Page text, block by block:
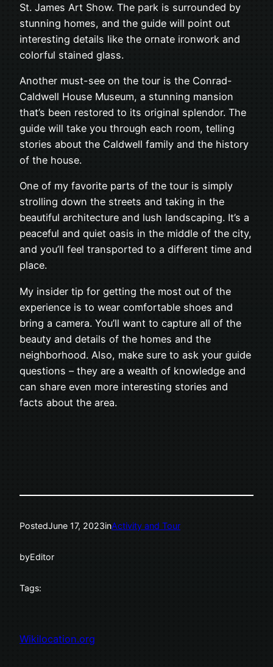
St. James Art Show. The park is surrounded by
stunning homes, and the guide will point out
interesting details like the ornate ironwork and
colorful stained glass.
Another must-see on the tour is the Conrad-
Caldwell House Museum, a stunning mansion
that’s been restored to its original splendor. The
guide will take you through each room, telling
stories about the Caldwell family and the history
of the house.
One of my favorite parts of the tour is simply
strolling down the streets and taking in the
beautiful architecture and lush landscaping. It’s a
peaceful and quiet oasis in the middle of the city,
and you’ll feel transported to a different time and
place.
My insider tip for getting the most out of the
experience is to wear comfortable shoes and
bring a camera. You’ll want to capture all of the
beauty and details of the homes and the
neighborhood. Also, make sure to ask your guide
questions – they are a wealth of knowledge and
can share even more interesting stories and
facts about the area.
PostedJune 17, 2023inActivity and Tour
byEditor
Tags:
Wikilocation.org